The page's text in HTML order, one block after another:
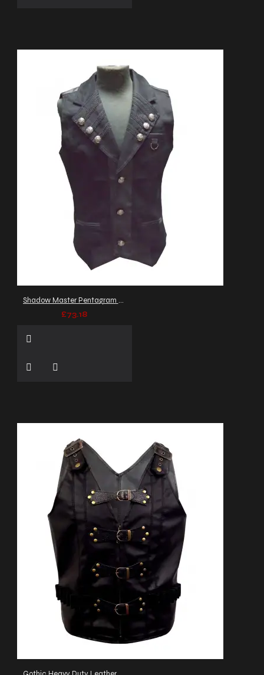
Shadow Master Pentagram Waistcoat
£73.18